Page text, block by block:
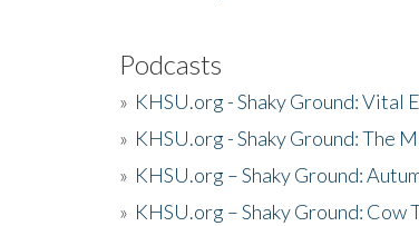
Podcasts
» KHSU.org - Shaky Ground: Vital
» KHSU.org - Shaky Ground: The
» KHSU.org – Shaky Ground:
» KHSU.org – Shaky Ground: Cow